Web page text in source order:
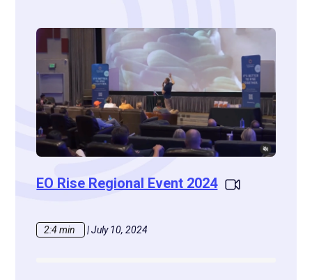
EO Rise Regional Event 2024
2:4 min |July 10, 2024